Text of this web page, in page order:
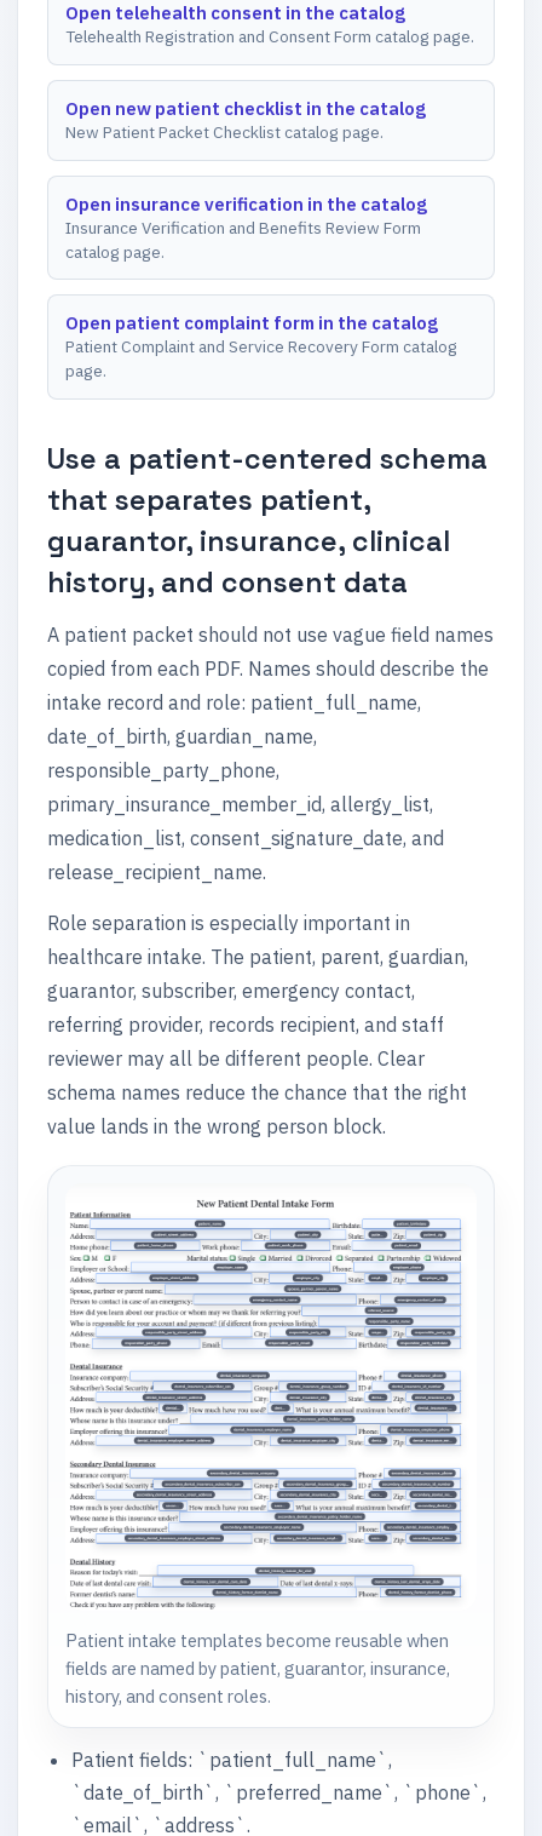
Open telehealth consent in the catalog
Telehealth Registration and Consent Form catalog page.
Open new patient checklist in the catalog
New Patient Packet Checklist catalog page.
Open insurance verification in the catalog
Insurance Verification and Benefits Review Form
catalog page.
Open patient complaint form in the catalog
Patient Complaint and Service Recovery Form catalog
page.
Use a patient-centered schema
that separates patient,
guarantor, insurance, clinical
history, and consent data
A patient packet should not use vague field names
copied from each PDF. Names should describe the
intake record and role: patient_full_name,
date_of_birth, guardian_name,
responsible_party_phone,
primary_insurance_member_id, allergy_list,
medication_list, consent_signature_date, and
release_recipient_name.
Role separation is especially important in
healthcare intake. The patient, parent, guardian,
guarantor, subscriber, emergency contact,
referring provider, records recipient, and staff
reviewer may all be different people. Clear
schema names reduce the chance that the right
value lands in the wrong person block.
Patient intake templates become reusable when
fields are named by patient, guarantor, insurance,
history, and consent roles.
Patient fields: `patient_full_name`,
`date_of_birth`, `preferred_name`, `phone`,
`email`, `address`.